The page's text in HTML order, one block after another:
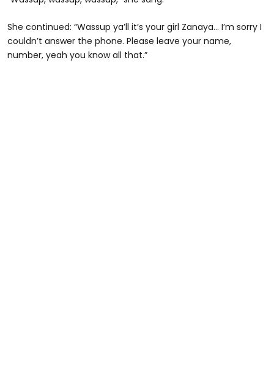
She continued: “Wassup ya’ll it’s your girl Zanaya… I’m sorry I
couldn’t answer the phone. Please leave your name,
number, yeah you know all that.”